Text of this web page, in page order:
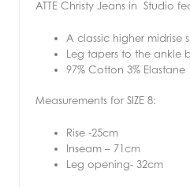
ATTE Christy Jeans in Studio
A classic higher midrise
Leg tapers to the ankle
97% Cotton 3% Elastane
Measurements for SIZE 8:
Rise -25cm
Inseam – 71cm
Leg opening- 32cm